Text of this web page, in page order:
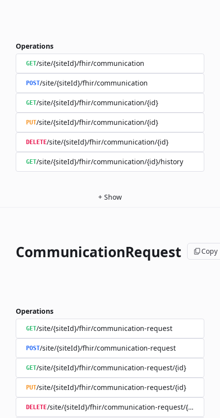
Operations
GET/site/{siteId}/fhir/communication
POST/site/{siteId}/fhir/communication
GET/site/{siteId}/fhir/communication/{id}
PUT/site/{siteId}/fhir/communication/{id}
DELETE/site/{siteId}/fhir/communication/{id}
GET/site/{siteId}/fhir/communication/{id}/history
+ Show
CommunicationRequest Copy
Operations
GET/site/{siteId}/fhir/communication-request
POST/site/{siteId}/fhir/communication-request
GET/site/{siteId}/fhir/communication-request/{id}
PUT/site/{siteId}/fhir/communication-request/{id}
DELETE/site/{siteId}/fhir/communication-request/{id}